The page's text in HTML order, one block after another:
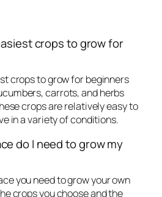
crops to grow for
crops to grow for beginners
carrots, and herbs
crops are relatively easy to
in a variety of conditions.
do I need to grow my
you need to grow your own
crops you choose and the